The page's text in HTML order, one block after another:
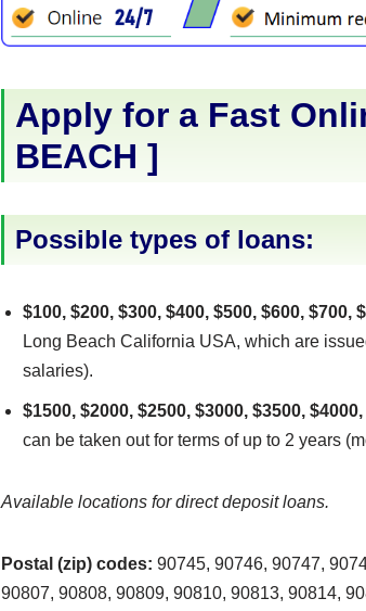
Apply for a Fast
BEACH ]
Possible types of loans:
$100, $200, $300, $400, $500, $600, $700,
Long Beach California USA, which are
salaries).
$1500, $2000, $2500, $3000, $3500,
can be taken out for terms of up to 2 years
Available locations for direct deposit loans.
Postal (zip) codes: 90745, 90746, 90747,
90807, 90808, 90809, 90810, 90813, 90814,